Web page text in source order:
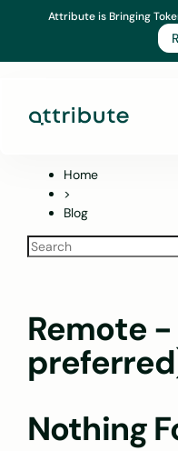
Attribute is Bringing
Home
>
Blog
Remote -
Nothing